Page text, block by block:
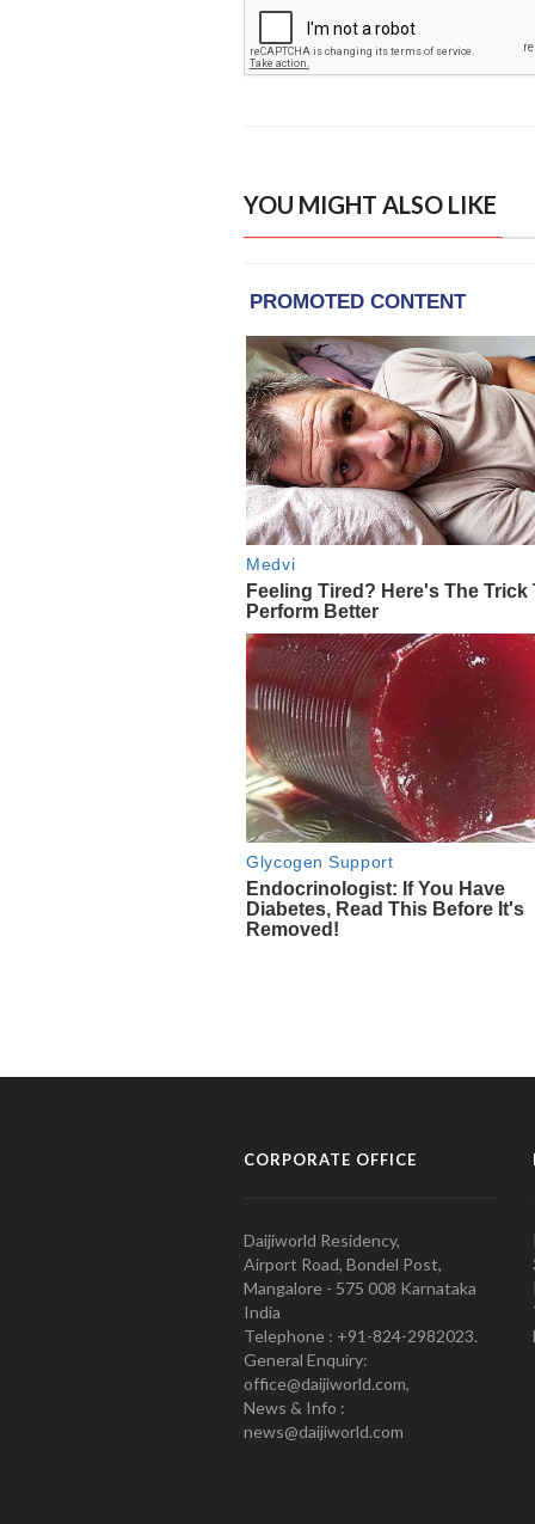
YOU MIGHT ALSO LIKE
CORPORATE OFFICE
Daijiworld Residency,
Airport Road, Bondel Post,
Mangalore - 575 008 Karnataka
India
Telephone : +91-824-2982023.
General Enquiry:
office@daijiworld.com,
News & Info :
news@daijiworld.com